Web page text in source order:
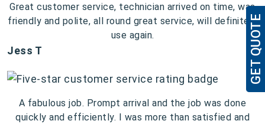
Great customer service, technician arrived on time, was
friendly and polite, all round great service, will definitely
use again.
Jess T
A fabulous job. Prompt arrival and the job was done
quickly and efficiently. I was more than satisfied and
GET QUOTE